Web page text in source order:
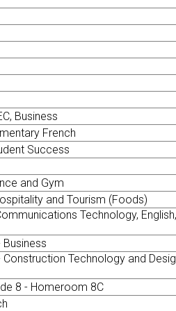
Business
French
Success
and Gym
and Tourism (Foods)
Technology,
Business
Construction Technology and
8 - Homeroom 8C